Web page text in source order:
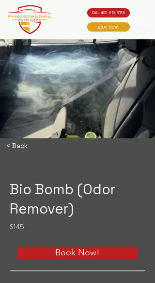
BOOK NOW!
CALL 480-819-3956
< Back
Bio Bomb (Odor
Remover)
$145
Book Now!